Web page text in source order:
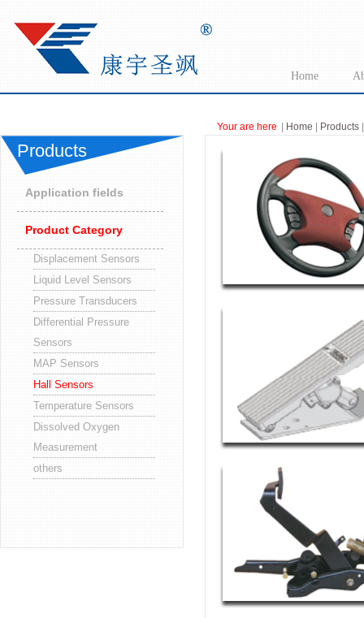
Home
Products
Application fields
Product Category
Displacement Sensors
Liquid Level Sensors
Pressure Transducers
Differential Pressure
Sensors
MAP Sensors
Hall Sensors
Temperature Sensors
Dissolved Oxygen
Measurement
others
Your are here Home Products